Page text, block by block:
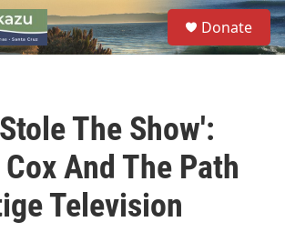
S
e
a
Donate
The Show':
And The Path
Television